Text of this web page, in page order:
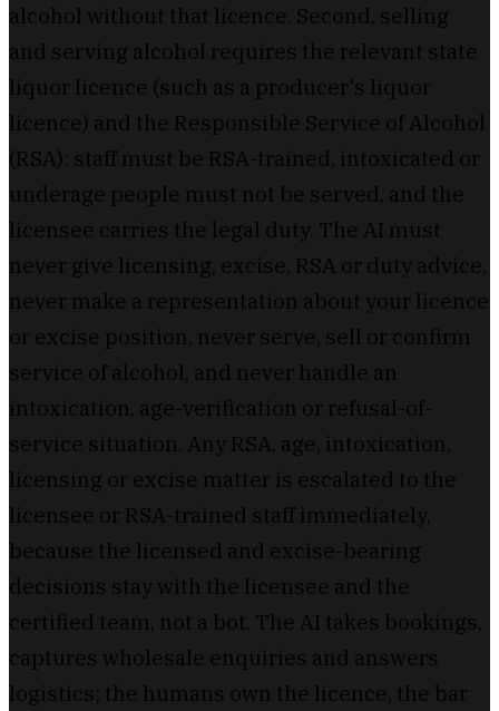
alcohol without that licence. Second, selling
and serving alcohol requires the relevant state
liquor licence (such as a producer's liquor
licence) and the Responsible Service of Alcohol
(RSA): staff must be RSA-trained, intoxicated or
underage people must not be served, and the
licensee carries the legal duty. The AI must
never give licensing, excise, RSA or duty advice,
never make a representation about your licence
or excise position, never serve, sell or confirm
service of alcohol, and never handle an
intoxication, age-verification or refusal-of-
service situation. Any RSA, age, intoxication,
licensing or excise matter is escalated to the
licensee or RSA-trained staff immediately,
because the licensed and excise-bearing
decisions stay with the licensee and the
certified team, not a bot. The AI takes bookings,
captures wholesale enquiries and answers
logistics; the humans own the licence, the bar